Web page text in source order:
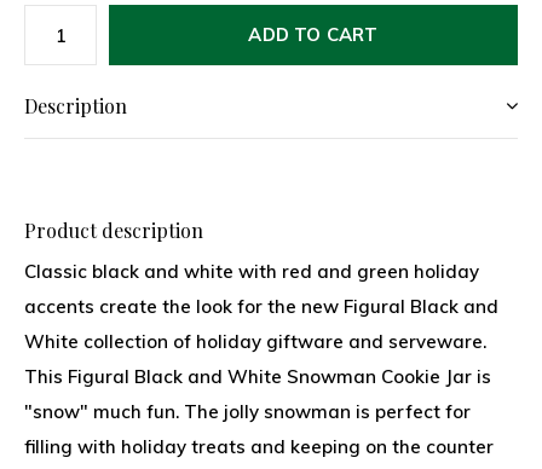
ADD TO CART
Description
Product description
Classic black and white with red and green holiday
accents create the look for the new Figural Black and
White collection of holiday giftware and serveware.
This Figural Black and White Snowman Cookie Jar is
"snow" much fun. The jolly snowman is perfect for
filling with holiday treats and keeping on the counter